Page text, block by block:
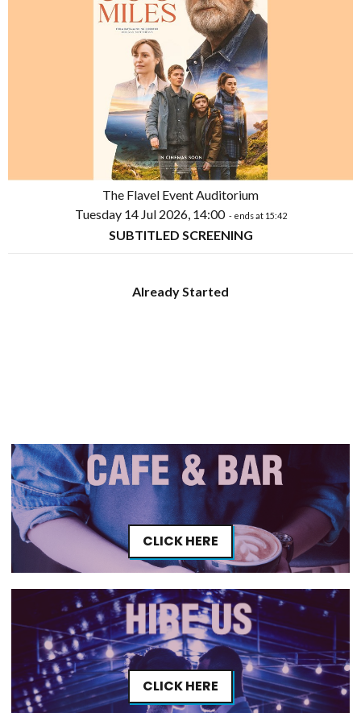
The Flavel Event Auditorium
Tuesday 14 Jul 2026, 14:00 - ends at 15:42
SUBTITLED SCREENING
Already Started
CLICK HERE
CLICK HERE